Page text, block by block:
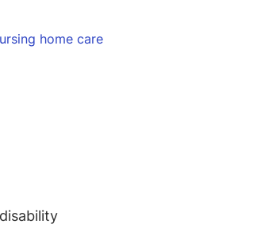
home care